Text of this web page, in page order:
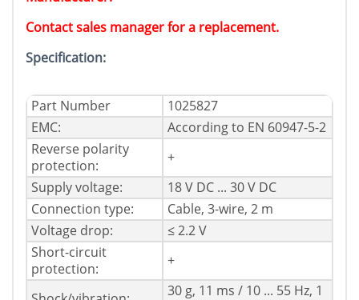
Contact sales manager for a replacement.
Specification:
Part Number
1025827
EMC:
According to EN 60947-5-2
Reverse polarity
protection:
+
Supply voltage:
18 V DC ... 30 V DC
Connection type:
Cable, 3-wire, 2 m
Voltage drop:
≤ 2.2 V
Short-circuit
protection:
+
30 g, 11 ms / 10 ... 55 Hz, 1